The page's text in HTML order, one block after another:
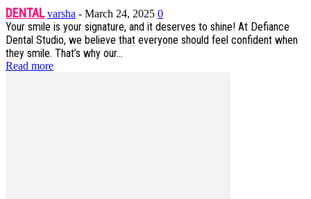
DENTAL varsha - March 24, 2025 0
Your smile is your signature, and it deserves to shine! At Defiance
Dental Studio, we believe that everyone should feel confident when
they smile. That’s why our...
Read more